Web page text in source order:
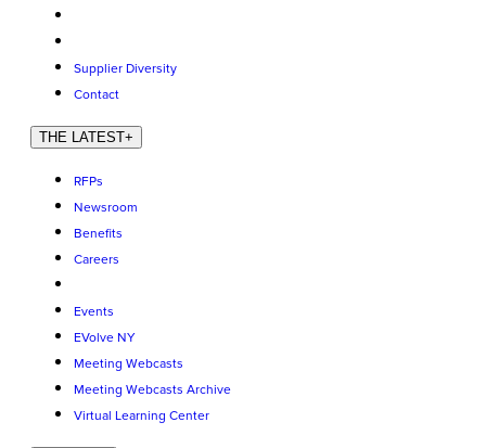
Supplier Diversity
Contact
THE LATEST+
RFPs
Newsroom
Benefits
Careers
Events
EVolve NY
Meeting Webcasts
Meeting Webcasts Archive
Virtual Learning Center